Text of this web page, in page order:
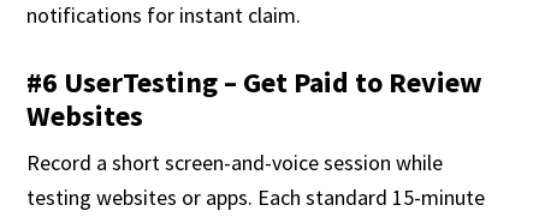
notifications for instant claim.
#6 UserTesting – Get Paid to Review
Websites
Record a short screen-and-voice session while
testing websites or apps. Each standard 15-minute